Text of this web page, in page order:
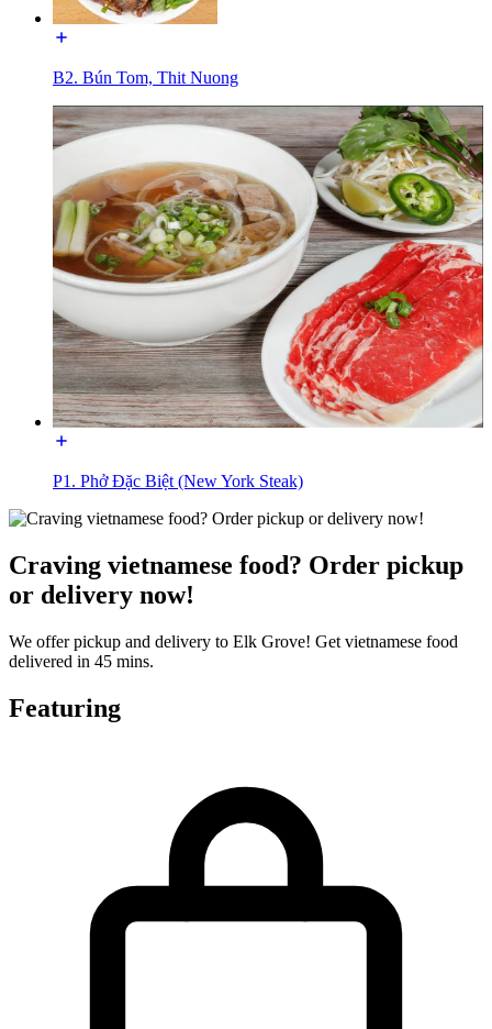
B2. Bún Tom, Thit Nuong
P1. Phở Đặc Biệt (New York Steak)
Craving vietnamese food? Order pickup
or delivery now!
We offer pickup and delivery to Elk Grove! Get vietnamese food
delivered in 45 mins.
Featuring